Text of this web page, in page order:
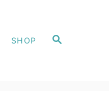
S
SHOP